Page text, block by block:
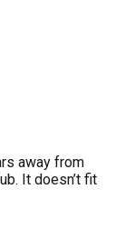
away from
It doesn’t fit